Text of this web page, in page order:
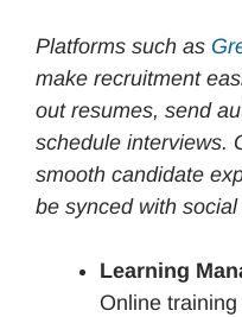
Platforms such as
make recruitment
out resumes, send
schedule interviews.
smooth candidate
be synced with
Learning
Online